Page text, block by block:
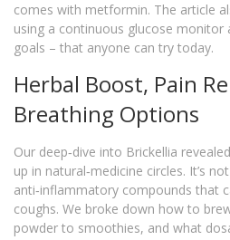
comes with metformin. The article
using a continuous glucose monitor
goals – that anyone can try today.
Herbal Boost, Pain
Breathing Options
Our deep‑dive into Brickellia
up in natural‑medicine circles. It’s
anti‑inflammatory compounds that
coughs. We broke down how to
powder to smoothies, and what